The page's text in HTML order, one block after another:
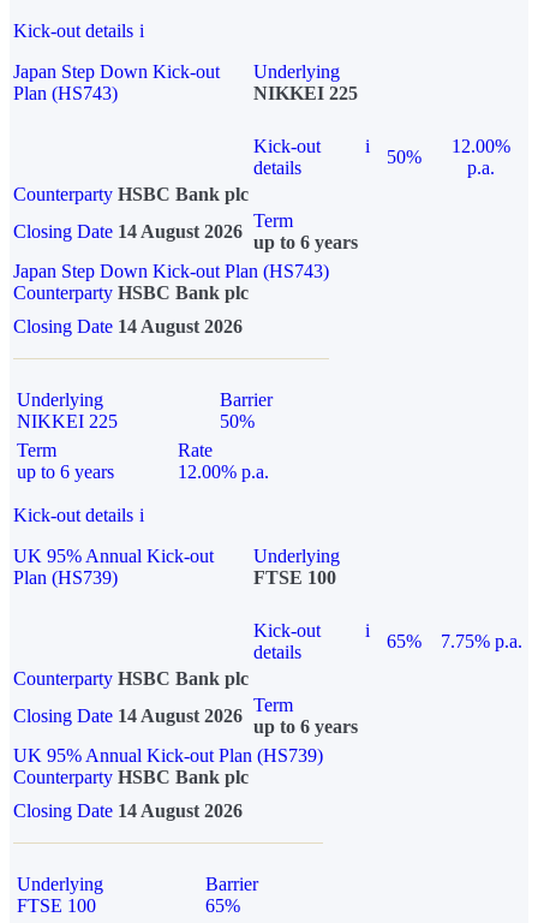
Kick-out details i
Japan Step Down Kick-out
Plan (HS743)
Underlying
NIKKEI 225
Kick-out
details
i
50%
12.00%
p.a.
Counterparty HSBC Bank plc
Closing Date 14 August 2026
Term
up to 6 years
Japan Step Down Kick-out Plan (HS743)
Counterparty HSBC Bank plc
Closing Date 14 August 2026
Underlying
NIKKEI 225
Barrier
50%
Term
up to 6 years
Rate
12.00% p.a.
Kick-out details i
UK 95% Annual Kick-out
Plan (HS739)
Underlying
FTSE 100
Kick-out
details
i
65%
7.75% p.a.
Counterparty HSBC Bank plc
Closing Date 14 August 2026
Term
up to 6 years
UK 95% Annual Kick-out Plan (HS739)
Counterparty HSBC Bank plc
Closing Date 14 August 2026
Underlying
FTSE 100
Barrier
65%